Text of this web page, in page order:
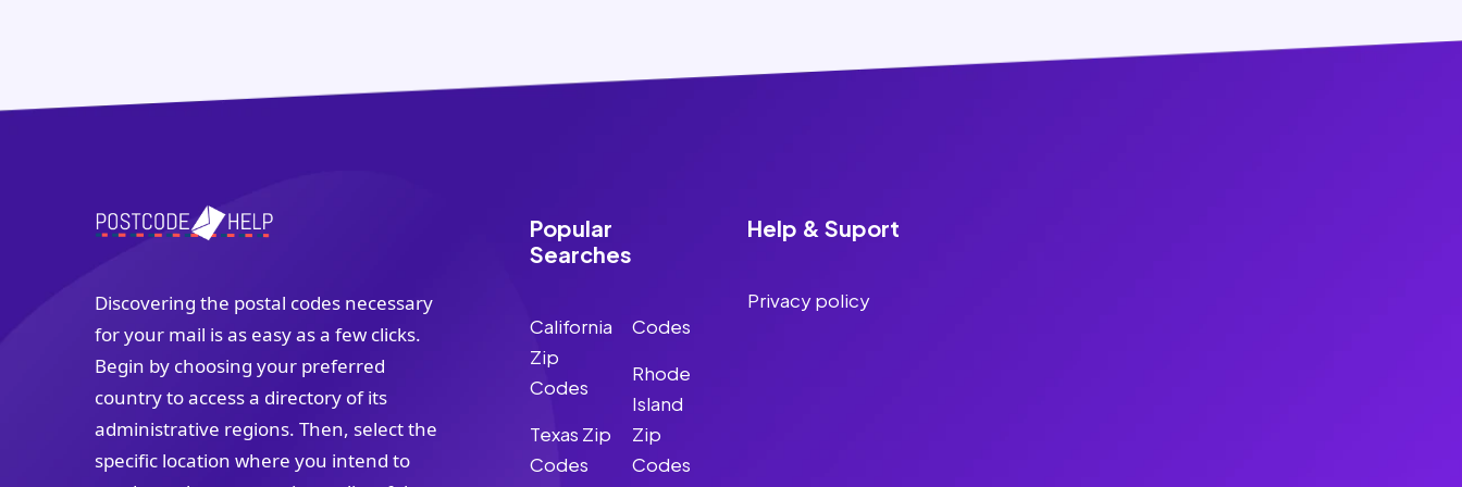
Discovering the postal codes necessary
for your mail is as easy as a few clicks.
Begin by choosing your preferred
country to access a directory of its
administrative regions. Then, select the
specific location where you intend to
Popular
Searches
California
Zip
Codes
Texas Zip
Codes
Codes
Rhode
Island
Zip
Codes
Help & Suport
Privacy policy